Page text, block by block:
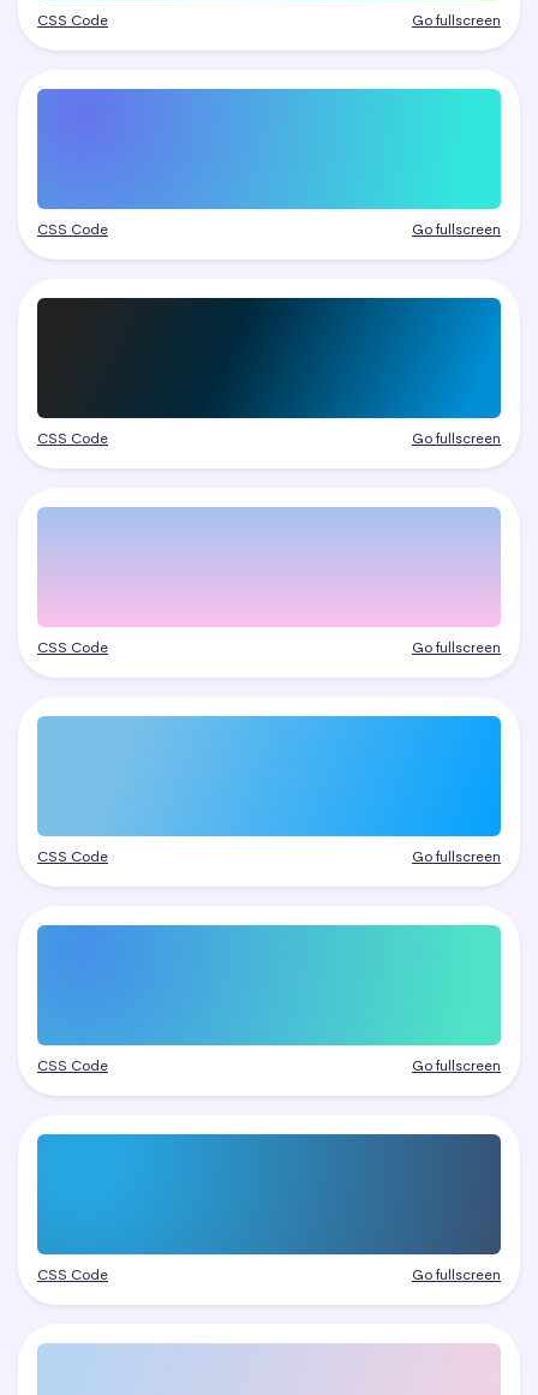
CSS Code Go fullscreen
CSS Code Go fullscreen
CSS Code Go fullscreen
CSS Code Go fullscreen
CSS Code Go fullscreen
CSS Code Go fullscreen
CSS Code Go fullscreen